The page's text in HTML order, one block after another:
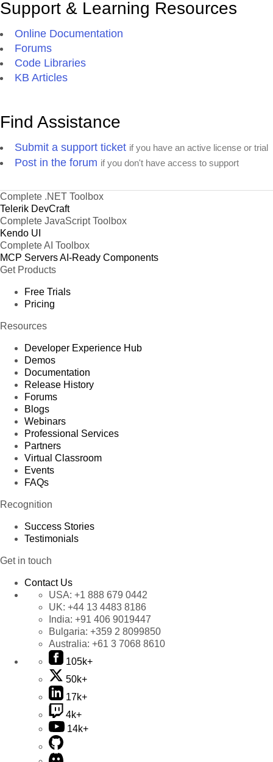
Support & Learning Resources
Online Documentation
Forums
Code Libraries
KB Articles
Find Assistance
Submit a support ticket if you have an active license or trial
Post in the forum if you don't have access to support
Complete .NET Toolbox
Telerik DevCraft
Complete JavaScript Toolbox
Kendo UI
Complete AI Toolbox
MCP ServersAI-Ready Components
Get Products
Free Trials
Pricing
Resources
Developer Experience Hub
Demos
Documentation
Release History
Forums
Blogs
Webinars
Professional Services
Partners
Virtual Classroom
Events
FAQs
Recognition
Success Stories
Testimonials
Get in touch
Contact Us
USA: +1 888 679 0442
UK: +44 13 4483 8186
India: +91 406 9019447
Bulgaria: +359 2 8099850
Australia: +61 3 7068 8610
105k+
50k+
17k+
4k+
14k+